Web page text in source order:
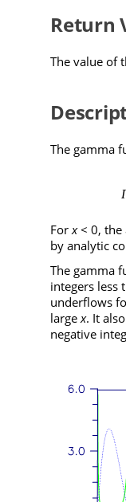
Return
The value of
The gamma
Forx< 0, the
by analytic
The gamma
integers less
underflows
large x. It
negative